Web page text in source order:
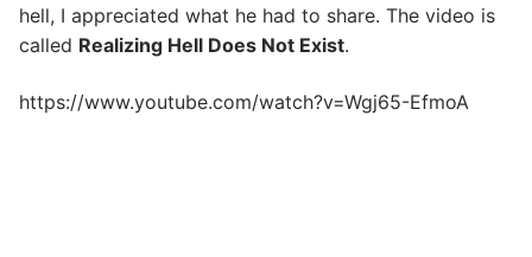
hell, I appreciated what he had to share. The video is
called Realizing Hell Does Not Exist.
https://www.youtube.com/watch?v=Wgj65-EfmoA